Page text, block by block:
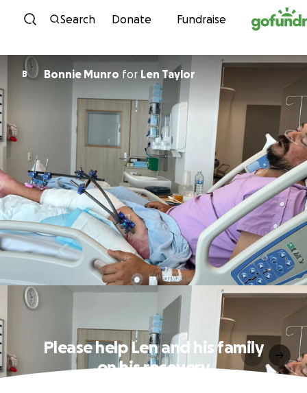
Skip to content
Search Donate Fundraise
B Bonnie Munro for Len Taylor
Please help Len and his family
on his recovery